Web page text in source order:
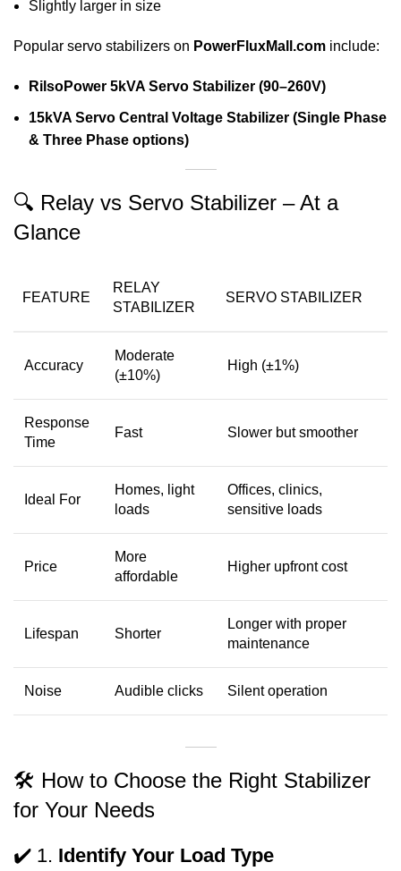
Slightly larger in size
Popular servo stabilizers on PowerFluxMall.com include:
RilsoPower 5kVA Servo Stabilizer (90–260V)
15kVA Servo Central Voltage Stabilizer (Single Phase
& Three Phase options)
🔍 Relay vs Servo Stabilizer – At a
Glance
FEATURE
RELAY
STABILIZER
SERVO STABILIZER
Accuracy
Moderate
(±10%)
High (±1%)
Response
Time
Fast Slower but smoother
Ideal For
Homes, light
loads
Offices, clinics,
sensitive loads
Price
More
affordable
Higher upfront cost
Lifespan Shorter
Longer with proper
maintenance
Noise Audible clicks Silent operation
🛠 How to Choose the Right Stabilizer
for Your Needs
✔️ 1. Identify Your Load Type